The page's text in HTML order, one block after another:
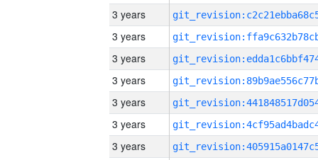
3 years
3 years
3 years
3 years
3 years
3 years
3 years